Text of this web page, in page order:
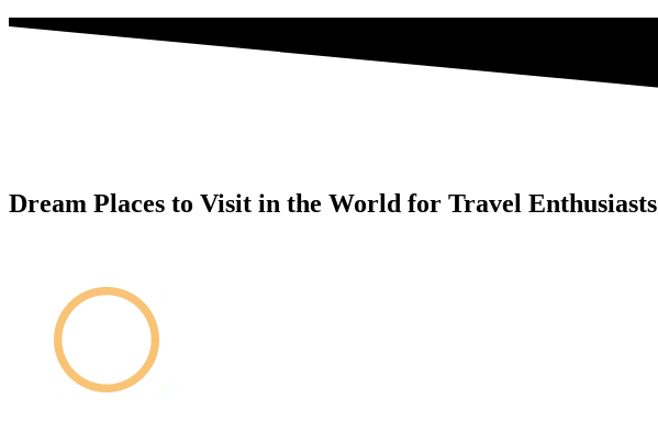
Dream Places to Visit in the World for Travel Enthusiasts